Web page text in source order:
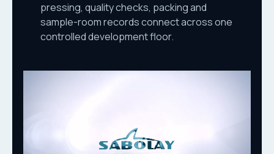
pressing, quality checks, packing and
sample-room records connect across one
controlled development floor.